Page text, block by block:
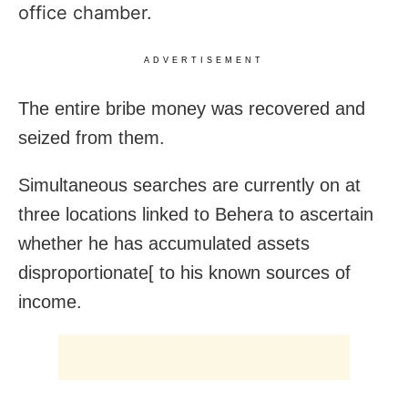
office chamber.
ADVERTISEMENT
The entire bribe money was recovered and
seized from them.
Simultaneous searches are currently on at
three locations linked to Behera to ascertain
whether he has accumulated assets
disproportionate[ to his known sources of
income.